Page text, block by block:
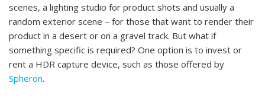
scenes, a lighting studio for product shots and usually a
random exterior scene – for those that want to render their
product in a desert or on a gravel track. But what if
something specific is required? One option is to invest or
rent a HDR capture device, such as those offered by
Spheron.